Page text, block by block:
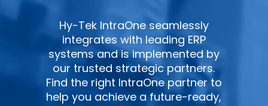
Hy-Tek IntraOne seamlessly
integrates with leading ERP
systems and is implemented by
our trusted strategic partners.
Find the right IntraOne partner to
help you achieve a future-ready,